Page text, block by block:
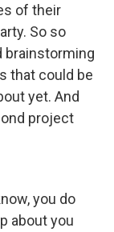
of their
So so
brainstorming
that could be
yet. And
project
you do
about you